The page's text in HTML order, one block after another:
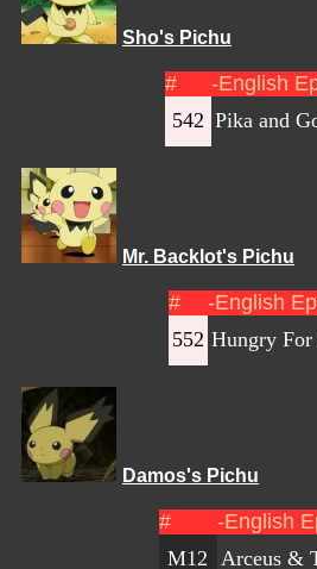
Sho's Pichu
# -English
542 Pika and
Mr. Backlot's Pichu
# -English
552 Hungry
Damos's Pichu
# -English
M12 Arceus &